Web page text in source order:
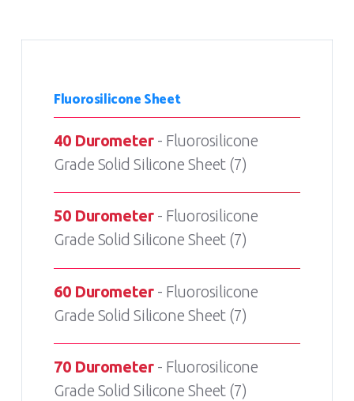
Fluorosilicone Sheet
40 Durometer- Fluorosilicone
Grade Solid Silicone Sheet (7)
50 Durometer- Fluorosilicone
Grade Solid Silicone Sheet (7)
60 Durometer- Fluorosilicone
Grade Solid Silicone Sheet (7)
70 Durometer- Fluorosilicone
Grade Solid Silicone Sheet (7)